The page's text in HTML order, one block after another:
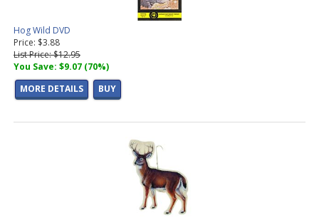
Hog Wild DVD
Price: $3.88
List Price: $12.95
You Save: $9.07 (70%)
MORE DETAILS
BUY